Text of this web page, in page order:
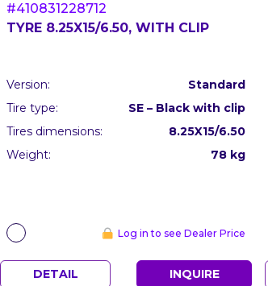
#410831228712
TYRE 8.25X15/6.50, WITH CLIP
Version:
Standard
Tire type:
SE – Black with clip
Tires dimensions:
8.25X15/6.50
Weight:
78 kg
Log in to see Dealer Price
DETAIL INQUIRE